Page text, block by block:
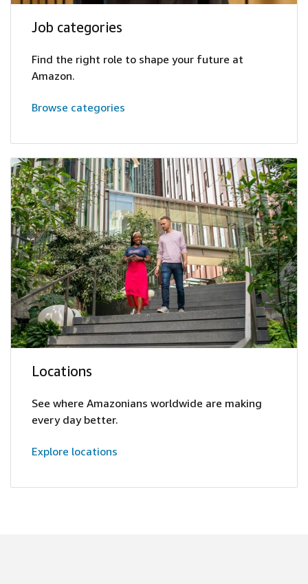
Job categories
Find the right role to shape your future at
Amazon.
Browse categories
Locations
See where Amazonians worldwide are making
every day better.
Explore locations